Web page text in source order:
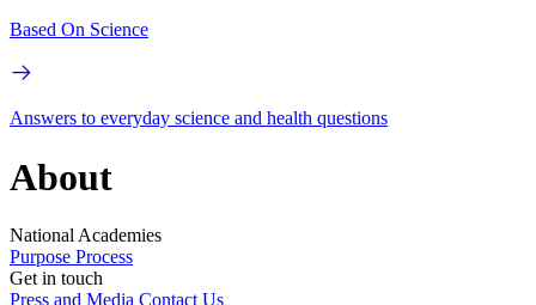
Based On Science
Answers to everyday science and health questions
About
National Academies
Purpose Process
Get in touch
Press and Media Contact Us